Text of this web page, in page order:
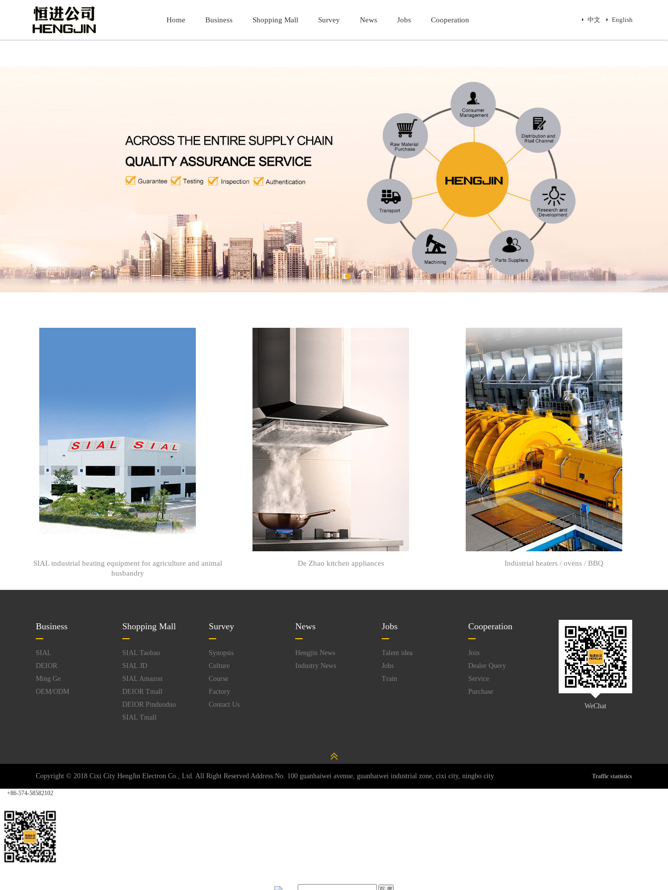
银河官方网站7163(股份)有限公司Home Business Shopping Mall Survey News Jobs Cooperation 中文 English
Home Business Shopping Mall Survey News Jobs Cooperation 中文 English
1 2 3 4
SIAL industrial heating equipment for agriculture and animal
husbandry
De Zhao kitchen appliances Industrial heaters / ovens / BBQ
Business
SIAL
DEIOR
Ming Ge
OEM/ODM
Shopping Mall
SIAL Taobao
SIAL JD
SIAL Amazon
DEIOR Tmall
DEIOR Pinduoduo
SIAL Tmall
Survey
Synopsis
Culture
Course
Factory
Contact Us
News
Hengjin News
Industry News
Jobs
Talent idea
Jobs
Train
Cooperation
Join
Dealer Query
Service
Purchase
WeChat
Copyright © 2018 Cixi City HengJin Electron Co., Ltd. All Right Reserved Address:No. 100 guanhaiwei avenue, guanhaiwei industrial zone, cixi city, ningbo city Traffic statistics
+86-574-58582102